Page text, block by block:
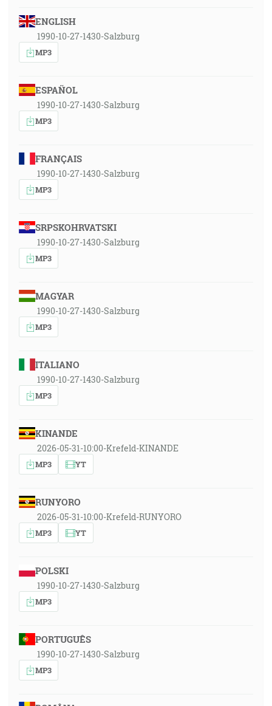
ENGLISH
1990-10-27-1430-Salzburg
MP3
ESPAÑOL
1990-10-27-1430-Salzburg
MP3
FRANÇAIS
1990-10-27-1430-Salzburg
MP3
SRPSKOHRVATSKI
1990-10-27-1430-Salzburg
MP3
MAGYAR
1990-10-27-1430-Salzburg
MP3
ITALIANO
1990-10-27-1430-Salzburg
MP3
KINANDE
2026-05-31-10:00-Krefeld-KINANDE
MP3 YT
RUNYORO
2026-05-31-10:00-Krefeld-RUNYORO
MP3 YT
POLSKI
1990-10-27-1430-Salzburg
MP3
PORTUGUÊS
1990-10-27-1430-Salzburg
MP3